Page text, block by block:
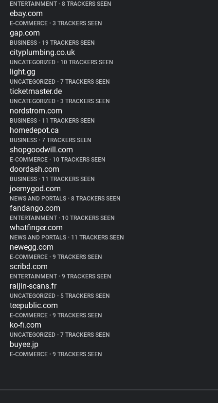
ENTERTAINMENT • 8 TRACKERS SEEN
ebay.com
E-COMMERCE • 3 TRACKERS SEEN
gap.com
BUSINESS • 19 TRACKERS SEEN
cityplumbing.co.uk
UNCATEGORIZED • 10 TRACKERS SEEN
light.gg
UNCATEGORIZED • 7 TRACKERS SEEN
ticketmaster.de
UNCATEGORIZED • 3 TRACKERS SEEN
nordstrom.com
BUSINESS • 11 TRACKERS SEEN
homedepot.ca
BUSINESS • 7 TRACKERS SEEN
shopgoodwill.com
E-COMMERCE • 10 TRACKERS SEEN
doordash.com
BUSINESS • 11 TRACKERS SEEN
joemygod.com
NEWS AND PORTALS • 8 TRACKERS SEEN
fandango.com
ENTERTAINMENT • 10 TRACKERS SEEN
whatfinger.com
NEWS AND PORTALS • 11 TRACKERS SEEN
newegg.com
E-COMMERCE • 9 TRACKERS SEEN
scribd.com
ENTERTAINMENT • 9 TRACKERS SEEN
raijin-scans.fr
UNCATEGORIZED • 5 TRACKERS SEEN
teepublic.com
E-COMMERCE • 9 TRACKERS SEEN
ko-fi.com
UNCATEGORIZED • 7 TRACKERS SEEN
buyee.jp
E-COMMERCE • 9 TRACKERS SEEN